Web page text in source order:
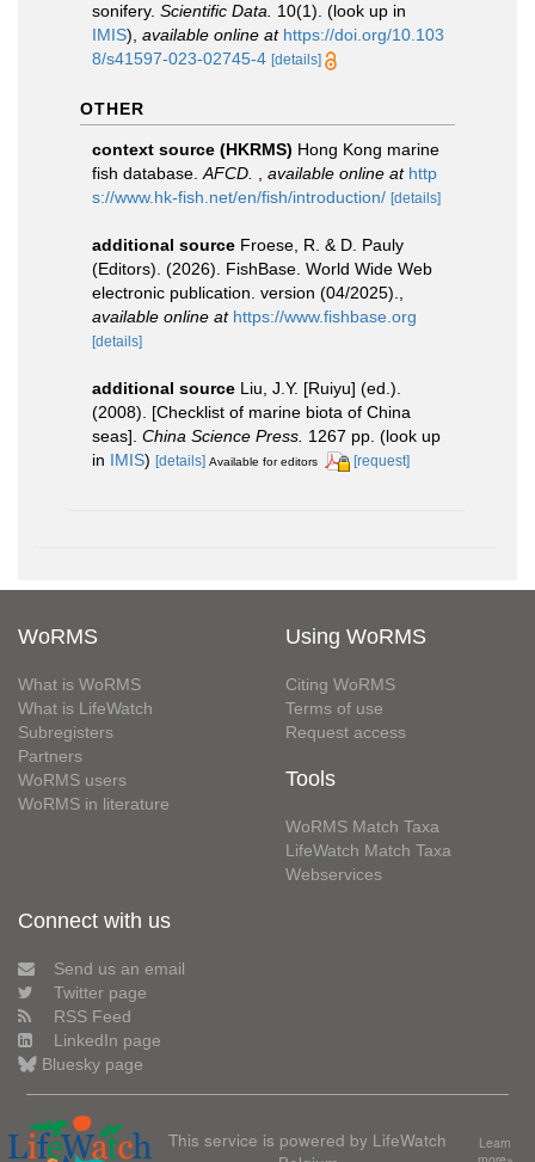
sonifery. Scientific Data. 10(1). (look up in
IMIS), available online at https://doi.org/10.103
8/s41597-023-02745-4 [details]
OTHER
context source (HKRMS) Hong Kong marine
fish database. AFCD. available online at http
s://www.hk-fish.net/en/fish/introduction/ [details]
additional source Froese, R. & D. Pauly
(Editors). (2026). FishBase. World Wide Web
electronic publication. version (04/2025).
available online at https://www.fishbase.org
[details]
additional source Liu, J.Y. [Ruiyu] (ed.).
(2008). [Checklist of marine biota of China
seas]. China Science Press. 1267 pp. (look up
in IMIS) [details] Available for editors [request]
WoRMS
What is WoRMS
What is LifeWatch
Subregisters
Partners
WoRMS users
WoRMS in literature
Using WoRMS
Citing WoRMS
Terms of use
Request access
Tools
WoRMS Match Taxa
LifeWatch Match Taxa
Webservices
Connect with us
Send us an email
Twitter page
RSS Feed
LinkedIn page
Bluesky page
This service is powered by LifeWatch
Learn